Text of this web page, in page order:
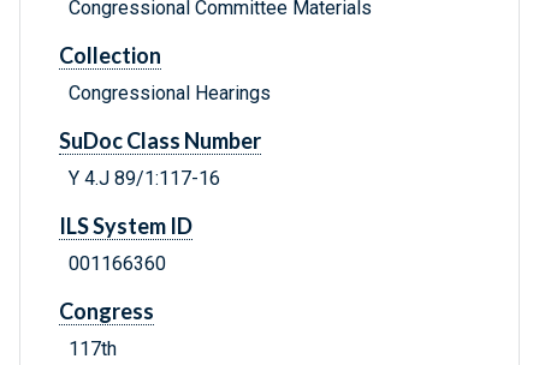
Congressional Committee Materials
Collection
Congressional Hearings
SuDoc Class Number
Y 4.J 89/1:117-16
ILS System ID
001166360
Congress
117th